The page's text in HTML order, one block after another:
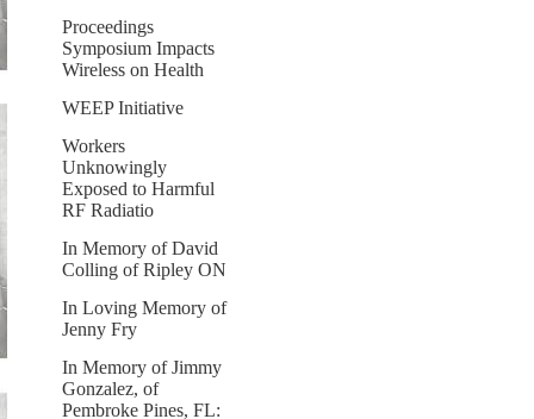
Proceedings
Symposium Impacts
Wireless on Health
WEEP Initiative
Workers
Unknowingly
Exposed to Harmful
RF Radiatio
In Memory of David
Colling of Ripley ON
In Loving Memory of
Jenny Fry
In Memory of Jimmy
Gonzalez, of
Pembroke Pines, FL: